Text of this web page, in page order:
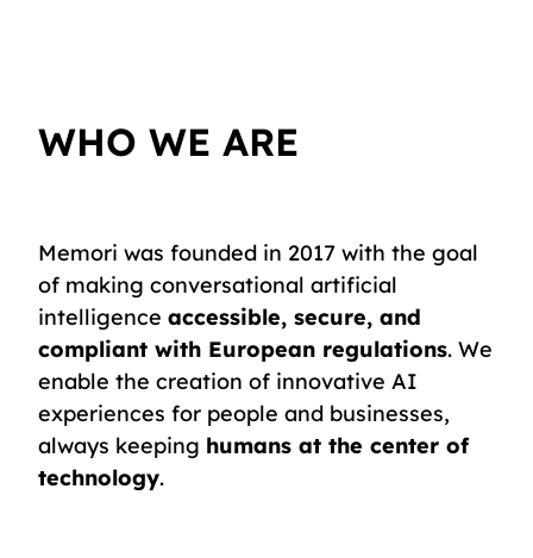
WHO WE ARE
Memori was founded in 2017 with the goal
of making conversational artificial
intelligence accessible, secure, and
compliant with European regulations. We
enable the creation of innovative AI
experiences for people and businesses,
always keeping humans at the center of
technology.